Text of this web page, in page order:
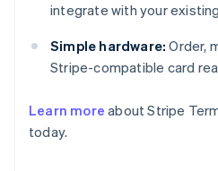
integrate with your
Simple hardware: Order,
Stripe-compatible card
Learn more about Stripe
today.
English
Austria